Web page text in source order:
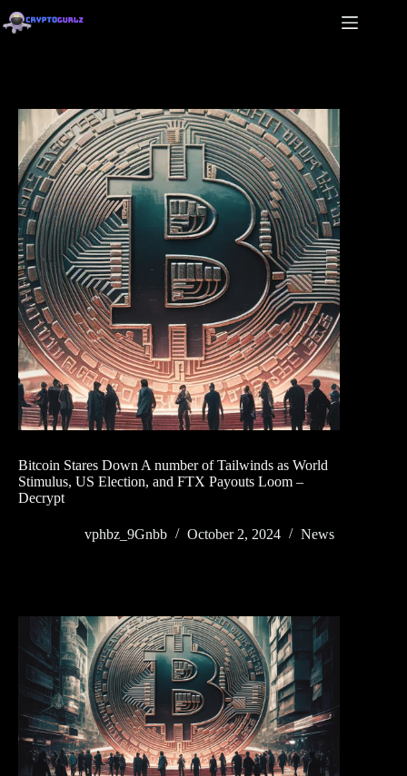
Bitcoin Stares Down A number of Tailwinds as World
Stimulus, US Election, and FTX Payouts Loom –
Decrypt
vphbz_9Gnbb October 2, 2024 News